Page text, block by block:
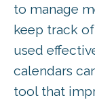
to manage
keep track
used
calendars
tool that